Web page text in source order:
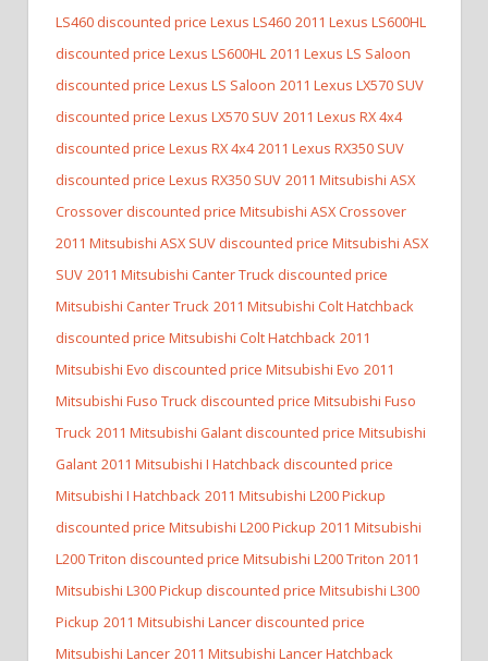
LS460 discounted price Lexus LS460 2011 Lexus LS600HL
discounted price Lexus LS600HL 2011 Lexus LS Saloon
discounted price Lexus LS Saloon 2011 Lexus LX570 SUV
discounted price Lexus LX570 SUV 2011 Lexus RX 4x4
discounted price Lexus RX 4x4 2011 Lexus RX350 SUV
discounted price Lexus RX350 SUV 2011 Mitsubishi ASX
Crossover discounted price Mitsubishi ASX Crossover
2011 Mitsubishi ASX SUV discounted price Mitsubishi ASX
SUV 2011 Mitsubishi Canter Truck discounted price
Mitsubishi Canter Truck 2011 Mitsubishi Colt Hatchback
discounted price Mitsubishi Colt Hatchback 2011
Mitsubishi Evo discounted price Mitsubishi Evo 2011
Mitsubishi Fuso Truck discounted price Mitsubishi Fuso
Truck 2011 Mitsubishi Galant discounted price Mitsubishi
Galant 2011 Mitsubishi I Hatchback discounted price
Mitsubishi I Hatchback 2011 Mitsubishi L200 Pickup
discounted price Mitsubishi L200 Pickup 2011 Mitsubishi
L200 Triton discounted price Mitsubishi L200 Triton 2011
Mitsubishi L300 Pickup discounted price Mitsubishi L300
Pickup 2011 Mitsubishi Lancer discounted price
Mitsubishi Lancer 2011 Mitsubishi Lancer Hatchback